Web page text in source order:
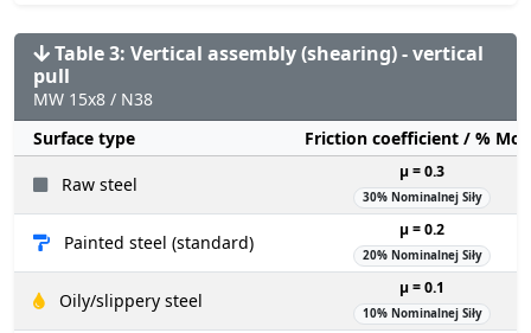
Table 3: Vertical assembly (shearing) - vertical
pull
MW 15x8 / N38
Surface type
Friction coefficient / %
Raw steel
µ = 0.3
30% Nominalnej Siły
Painted steel (standard)
µ = 0.2
20% Nominalnej Siły
Oily/slippery steel
µ = 0.1
10% Nominalnej Siły